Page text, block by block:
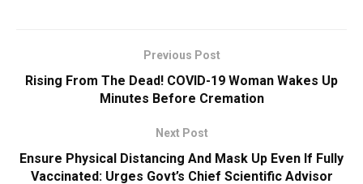
Previous Post
Rising From The Dead! COVID-19 Woman Wakes Up
Minutes Before Cremation
Next Post
Ensure Physical Distancing And Mask Up Even If Fully
Vaccinated: Urges Govt’s Chief Scientific Advisor